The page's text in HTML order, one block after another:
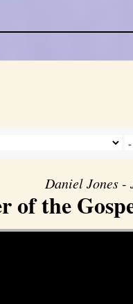
Daniel Jones -
of the